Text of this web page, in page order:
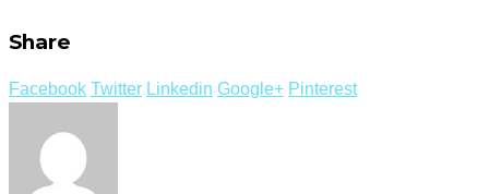
Share
Facebook Twitter Linkedin Google+ Pinterest